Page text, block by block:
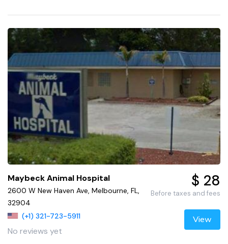
Maybeck Animal Hospital
2600 W New Haven Ave, Melbourne, FL,
32904
(+1) 321-723-5911
No reviews yet
$ 28
Before taxes and fees
View